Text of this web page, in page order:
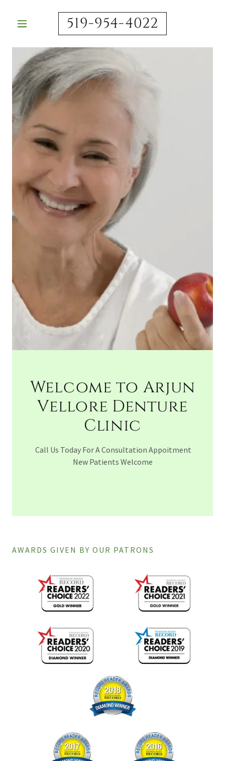
519-954-4022
Welcome to Arjun
Vellore Denture
Clinic
Call Us Today For A Consultation Appoitment
New Patients Welcome
AWARDS GIVEN BY OUR PATRONS